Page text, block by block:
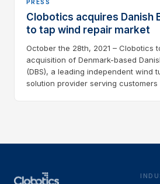
PRESS
Clobotics acquires Danish
to tap wind repair market
October the 28th, 2021 – Clobotics
acquisition of Denmark-based
(DBS), a leading independent wind
solution provider serving customers